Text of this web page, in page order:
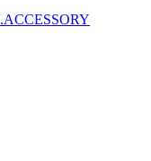
.ACCESSORY